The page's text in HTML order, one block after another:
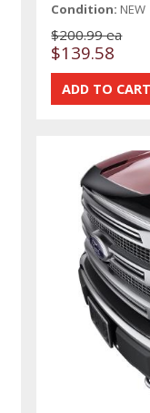
Condition: NEW
$200.99 ea
$139.58